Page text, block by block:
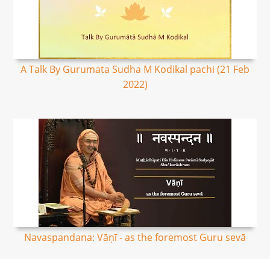
A Talk By Gurumata Sudha M Kodikal pachi (21 Feb
2022)
Navaspandana: Vāṇī - as the foremost Guru sevā